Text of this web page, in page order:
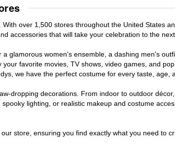
over 1,500 stores throughout the United States
accessories that will take your celebration to the next
glamorous women's ensemble, a dashing men's
favorite movies, TV shows, video games, and
we have the perfect costume for every taste, age,
dropping decorations. From indoor to outdoor
lighting, or realistic makeup and costume
store, ensuring you find exactly what you need to